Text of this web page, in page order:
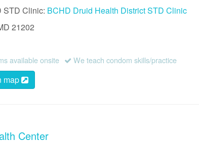
STD Clinic: BCHD Druid Health District STD Clinic
21202
available onsite We teach condom skills/practice
map
Center